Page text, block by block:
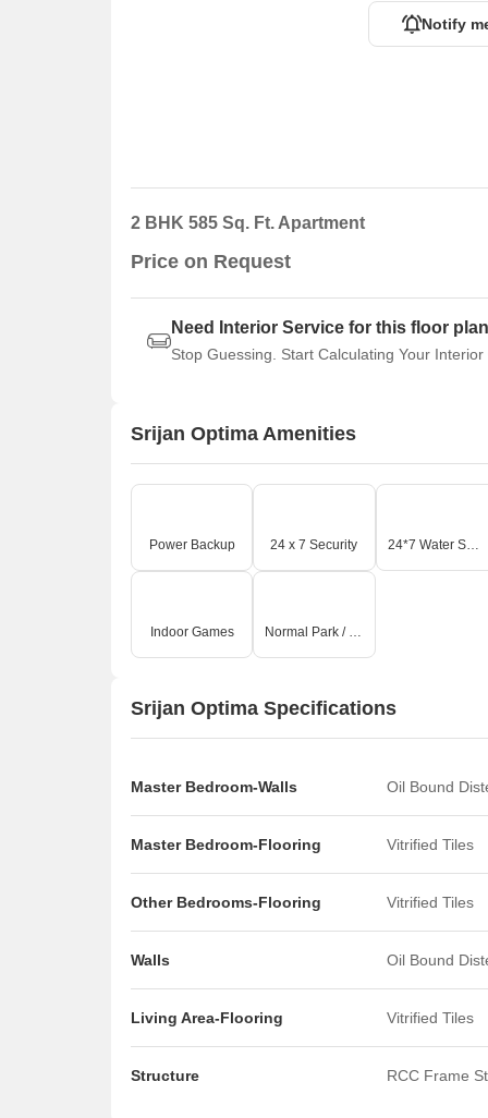
Notify
2 BHK 585 Sq. Ft. Apartment
Price on Request
Need Interior Service for this floor
Stop Guessing. Start Calculating Your Interior
Srijan Optima Amenities
Power Backup 24 x 7 Security 24*7 Water Supply
Indoor Games Normal Park / Central Green
Srijan Optima Specifications
Master Bedroom-Walls Oil Bound
Master Bedroom-Flooring Vitrified Tiles
Other Bedrooms-Flooring Vitrified Tiles
Walls Oil Bound
Living Area-Flooring Vitrified Tiles
Structure RCC Frame